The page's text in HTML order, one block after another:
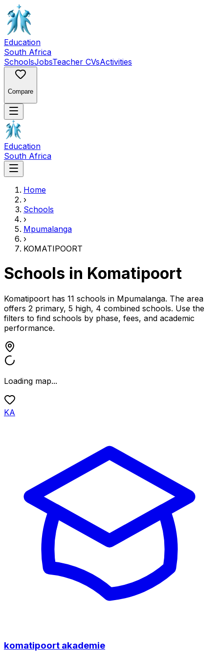
Education
South Africa
SchoolsJobsTeacher CVsActivities
Compare
Education
South Africa
Home
›
Schools
›
Mpumalanga
›
KOMATIPOORT
Schools in Komatipoort
Komatipoort has 11 schools in Mpumalanga. The area
offers 2 primary, 5 high, 4 combined schools. Use the
filters to find schools by phase, fees, and academic
performance.
Loading map...
KA
komatipoort akademie